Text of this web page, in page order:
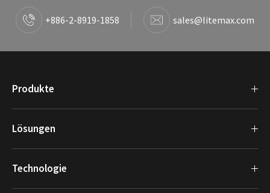
+886-2-8919-1858 sales@litemax.com
Produkte
Lösungen
Technologie